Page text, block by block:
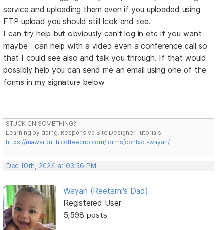
service and uploading them even if you uploaded using
FTP upload you should still look and see.
I can try help but obviously can't log in etc if you want
maybe I can help with a video even a conference call so
that I could see also and talk you through. If that would
possibly help you can send me an email using one of the
forms in my signature below
STUCK ON SOMETHING?
Learning by doing. Responsive Site Designer Tutorials
https://mawarputih.coffeecup.com/forms/contact-wayan/
Dec 10th, 2024 at 03:56 PM
Wayan (Reetami's Dad)
Registered User
5,598 posts